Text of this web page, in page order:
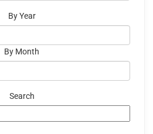
By Year
By Month
Search